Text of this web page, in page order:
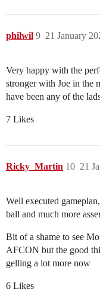
philwil 21 January
9
Very happy with the
stronger with Joe in the
have been any of the
7 Likes
Ricky_Martin 21
10
Well executed
ball and much more
Bit of a shame to see
AFCON but the good
gelling a lot more now
6 Likes